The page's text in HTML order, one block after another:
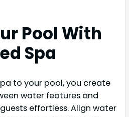
Pool With
Spa
to your pool, you create
water features and
effortless. Align water